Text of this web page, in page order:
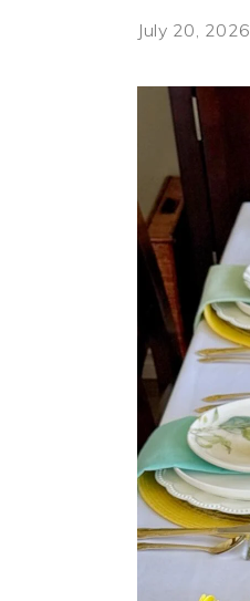
July 20, 2026